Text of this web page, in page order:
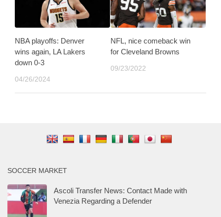
NBA playoffs: Denver
wins again, LA Lakers
down 0-3
04/26/2024
NFL, nice comeback win
for Cleveland Browns
09/23/2022
SOCCER MARKET
Ascoli Transfer News: Contact Made with
Venezia Regarding a Defender